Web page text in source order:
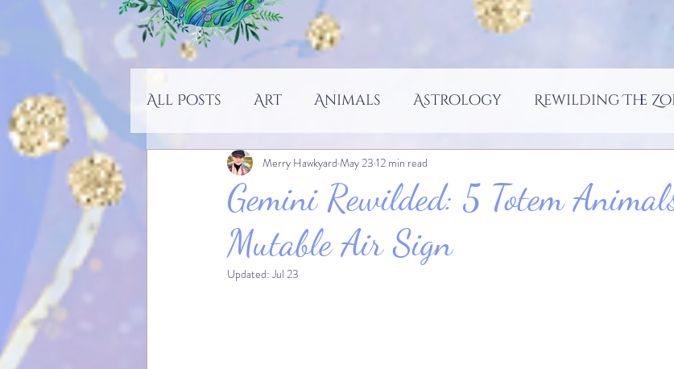
All Posts Art Animals Astrology Rewilding The
Gemini Rewilded: 5 Totem
Mutable Air Sign
Merry Hawkyard May 23 12 min read
Updated:Jul 23